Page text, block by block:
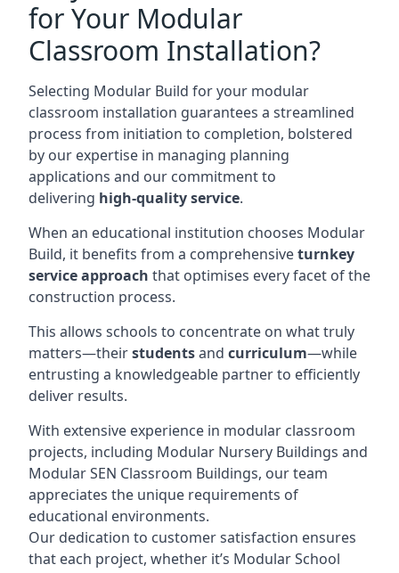
for Your Modular
Classroom Installation?
Selecting Modular Build for your modular
classroom installation guarantees a streamlined
process from initiation to completion, bolstered
by our expertise in managing planning
applications and our commitment to
delivering high-quality service.
When an educational institution chooses Modular
Build, it benefits from a comprehensiveturnkey
service approach that optimises every facet of the
construction process.
This allows schools to concentrate on what truly
matters—theirstudentsand curriculum—while
entrusting a knowledgeable partner to efficiently
deliver results.
With extensive experience in modular classroom
projects, including Modular Nursery Buildings and
Modular SEN Classroom Buildings, our team
appreciates the unique requirements of
educational environments.
Our dedication to customer satisfaction ensures
that each project, whether it’s Modular School